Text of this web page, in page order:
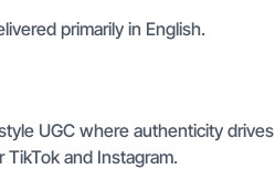
primarily in English.
UGC where authenticity drives
and Instagram.